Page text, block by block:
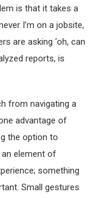
is that it takes a
I’m on a jobsite,
are asking ‘oh, can
reports, is
from navigating a
advantage of
the option to
an element of
something
Small gestures